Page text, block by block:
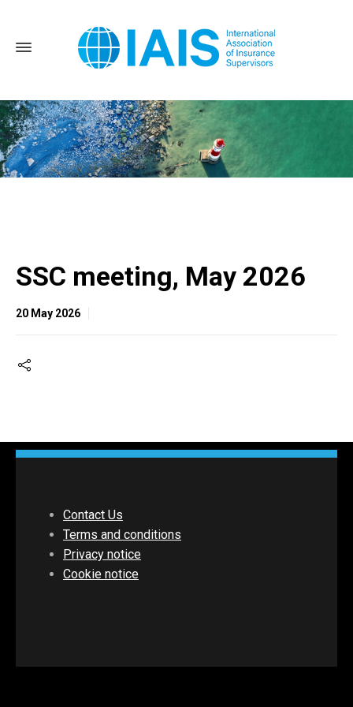
SSC meeting, May 2026
20 May 2026
Contact Us
Terms and conditions
Privacy notice
Cookie notice